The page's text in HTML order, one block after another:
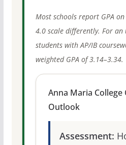
Most schools report GPA
4.0 scale differently. For
students with AP/IB
weighted GPA of 3.14–3.34.
Anna Maria College
Outlook
Assessment: